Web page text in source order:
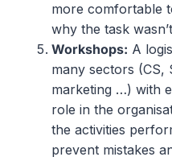
more comfortable
why the task
Workshops: A
many sectors (CS,
marketing …) with
role in the
the activities
prevent mistakes